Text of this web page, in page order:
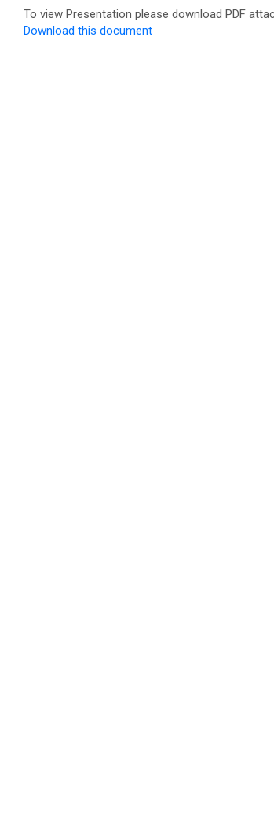
To view Presentation please download PDF
Download this document